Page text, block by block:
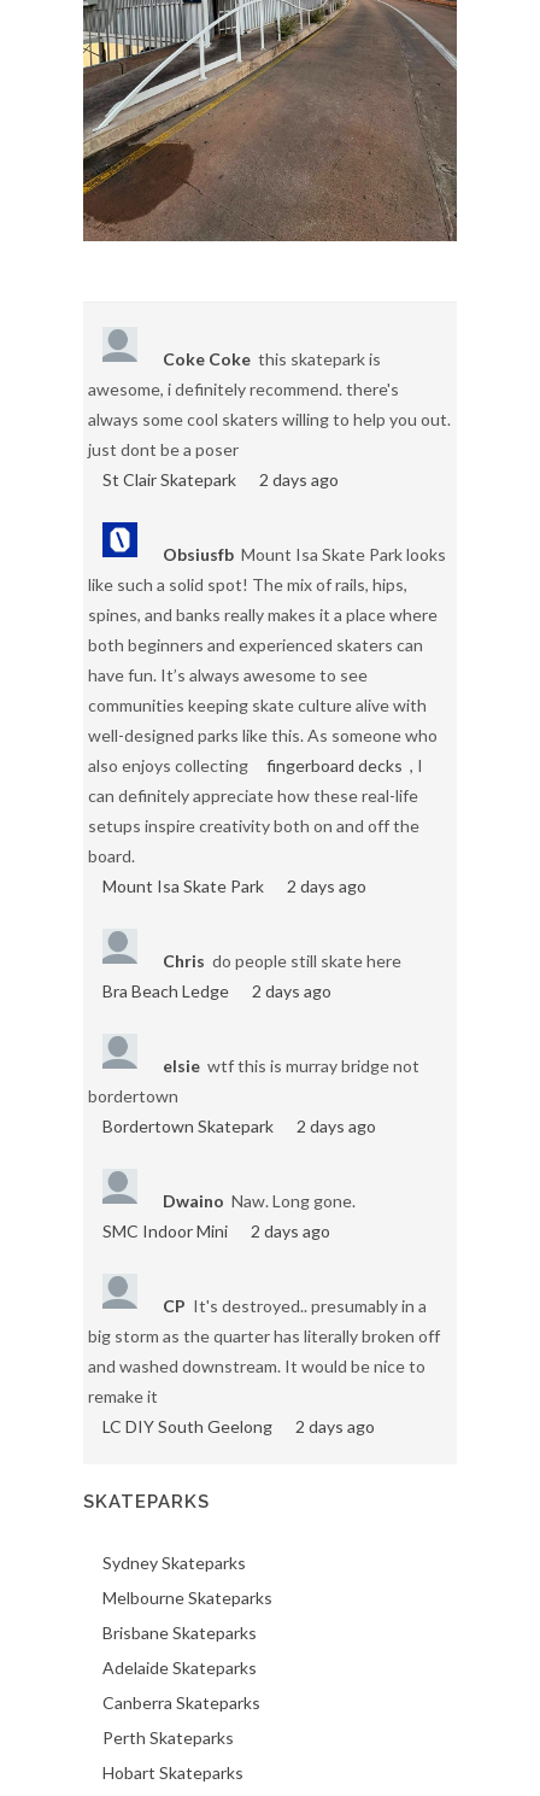
Coke Coke this skatepark is
awesome, i definitely recommend. there's
always some cool skaters willing to help you out.
just dont be a poser
St Clair Skatepark
2 days ago
Obsiusfb Mount Isa Skate Park looks
like such a solid spot! The mix of rails, hips,
spines, and banks really makes it a place where
both beginners and experienced skaters can
have fun. It’s always awesome to see
communities keeping skate culture alive with
well-designed parks like this. As someone who
also enjoys collecting
fingerboard decks , I
can definitely appreciate how these real-life
setups inspire creativity both on and off the
board.
Mount Isa Skate Park
2 days ago
Chris do people still skate here
Bra Beach Ledge
2 days ago
elsie wtf this is murray bridge not
bordertown
Bordertown Skatepark
2 days ago
Dwaino Naw. Long gone.
SMC Indoor Mini
2 days ago
CP It's destroyed.. presumably in a
big storm as the quarter has literally broken off
and washed downstream. It would be nice to
remake it
LC DIY South Geelong
2 days ago
SKATEPARKS
Sydney Skateparks
Melbourne Skateparks
Brisbane Skateparks
Adelaide Skateparks
Canberra Skateparks
Perth Skateparks
Hobart Skateparks